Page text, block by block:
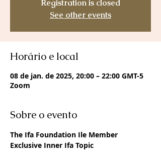
Registration is closed
See other events
Horário e local
08 de jan. de 2025, 20:00 – 22:00 GMT-5
Zoom
Sobre o evento
The Ifa Foundation Ile Member
Exclusive Inner Ifa Topic